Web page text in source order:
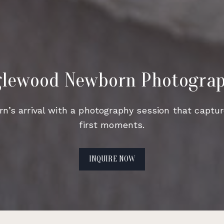
Newborn
arrival with a photography session that
first moments.
INQUIRE NOW